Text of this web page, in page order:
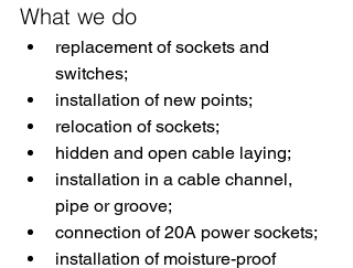
What we do
replacement of sockets and
switches;
installation of new points;
relocation of sockets;
hidden and open cable laying;
installation in a cable channel,
pipe or groove;
connection of 20A power sockets;
installation of moisture-proof